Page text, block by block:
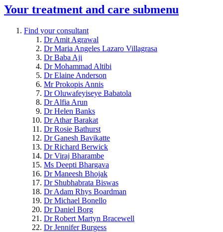
Your treatment and care submenu
Find your consultant
Dr Amit Agrawal
Dr Maria Angeles Lazaro Villagrasa
Dr Baba Aji
Dr Mohammad Altibi
Dr Elaine Anderson
Mr Prokopis Annis
Dr Oluwafeyiseye Babatola
Dr Alfia Arun
Dr Helen Banks
Dr Athar Barakat
Dr Rosie Bathurst
Dr Ganesh Bavikatte
Dr Richard Berwick
Dr Viraj Bharambe
Ms Deepti Bhargava
Dr Maneesh Bhojak
Dr Shubhabrata Biswas
Dr Adam Rhys Boardman
Dr Michael Bonello
Dr Daniel Borg
Dr Robert Martyn Bracewell
Dr Jennifer Burgess